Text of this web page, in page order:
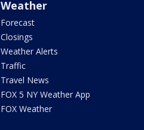
Weather
Forecast
Closings
Weather Alerts
Traffic
Travel News
FOX 5 NY Weather App
FOX Weather